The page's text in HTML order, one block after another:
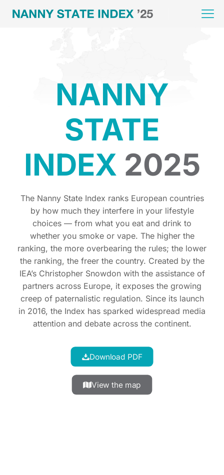
NANNY
STATE
INDEX 2025
The Nanny State Index ranks European countries
by how much they interfere in your lifestyle
choices — from what you eat and drink to
whether you smoke or vape. The higher the
ranking, the more overbearing the rules; the lower
the ranking, the freer the country. Created by the
IEA’s Christopher Snowdon with the assistance of
partners across Europe, it exposes the growing
creep of paternalistic regulation. Since its launch
in 2016, the Index has sparked widespread media
attention and debate across the continent.
Download PDF
View the map